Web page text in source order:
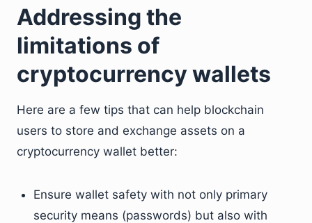
Addressing the
limitations of
cryptocurrency wallets
Here are a few tips that can help blockchain
users to store and exchange assets on a
cryptocurrency wallet better:
Ensure wallet safety with not only primary
security means (passwords) but also with